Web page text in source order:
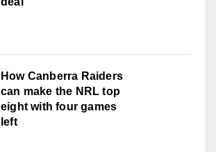
How Canberra Raiders
can make the NRL top
eight with four games
left